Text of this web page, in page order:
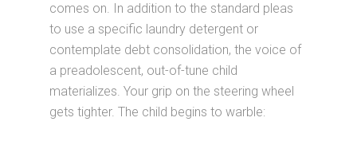
comes on. In addition to the standard pleas
to use a specific laundry detergent or
contemplate debt consolidation, the voice of
a preadolescent, out-of-tune child
materializes. Your grip on the steering wheel
gets tighter. The child begins to warble: